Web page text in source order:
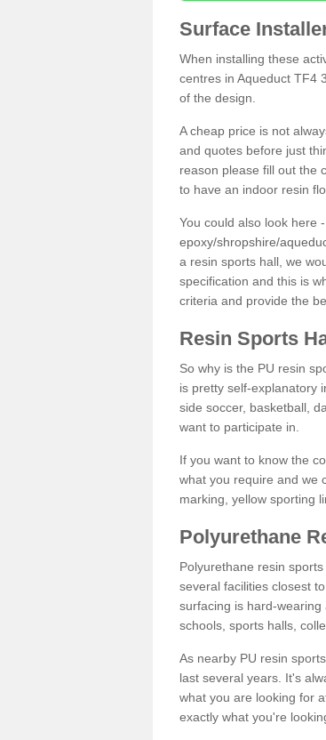
Surface
When installing these
centres in Aqueduct TF4
of the design.
A cheap price is not
and quotes before just
reason please fill out the
to have an indoor resin
You could also look here -
epoxy/shropshire/
a resin sports hall, we
specification and this is
criteria and provide the
Resin Sports
So why is the PU resin
is pretty self-explanatory
side soccer, basketball,
want to participate in.
If you want to know the
what you require and we
marking, yellow sporting
Polyurethane
Polyurethane resin
several facilities closest
surfacing is hard-
schools, sports halls,
As nearby PU resin
last several years. It's
what you are looking for
exactly what you're